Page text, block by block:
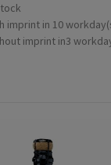
imprint in 10
imprint in3